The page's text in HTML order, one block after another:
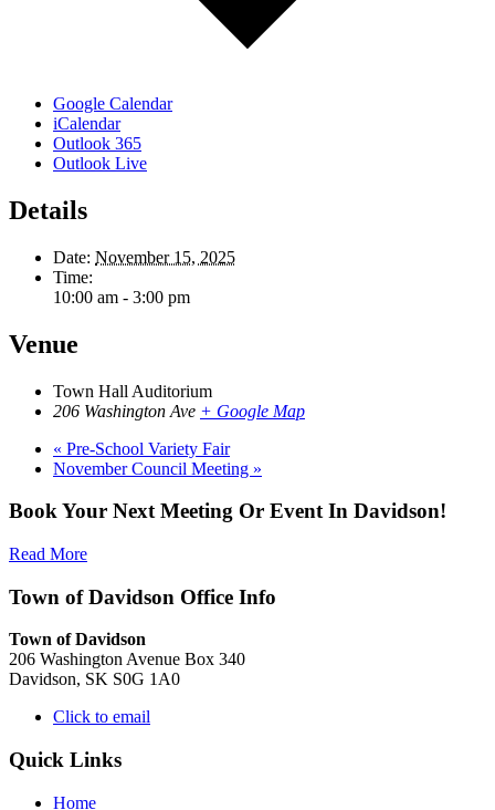
Google Calendar
iCalendar
Outlook 365
Outlook Live
Details
Date: November 15, 2025
Time:
10:00 am - 3:00 pm
Venue
Town Hall Auditorium
206 Washington Ave + Google Map
« Pre-School Variety Fair
November Council Meeting »
Book Your Next Meeting Or Event In Davidson!
Read More
Town of Davidson Office Info
Town of Davidson
206 Washington Avenue Box 340
Davidson, SK S0G 1A0
Click to email
Quick Links
Home